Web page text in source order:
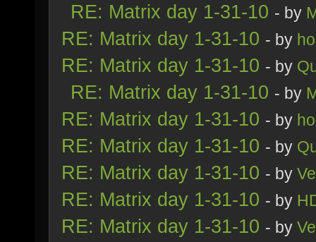
RE: Matrix day 1-31-10 - by
RE: Matrix day 1-31-10 - by
RE: Matrix day 1-31-10 - by
RE: Matrix day 1-31-10 - by
RE: Matrix day 1-31-10 - by
RE: Matrix day 1-31-10 - by
RE: Matrix day 1-31-10 - by
RE: Matrix day 1-31-10 - by
RE: Matrix day 1-31-10 - by